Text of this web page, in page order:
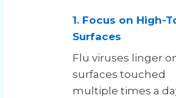
1. Focus on High-
Surfaces
Flu viruses linger
surfaces touched
multiple times a